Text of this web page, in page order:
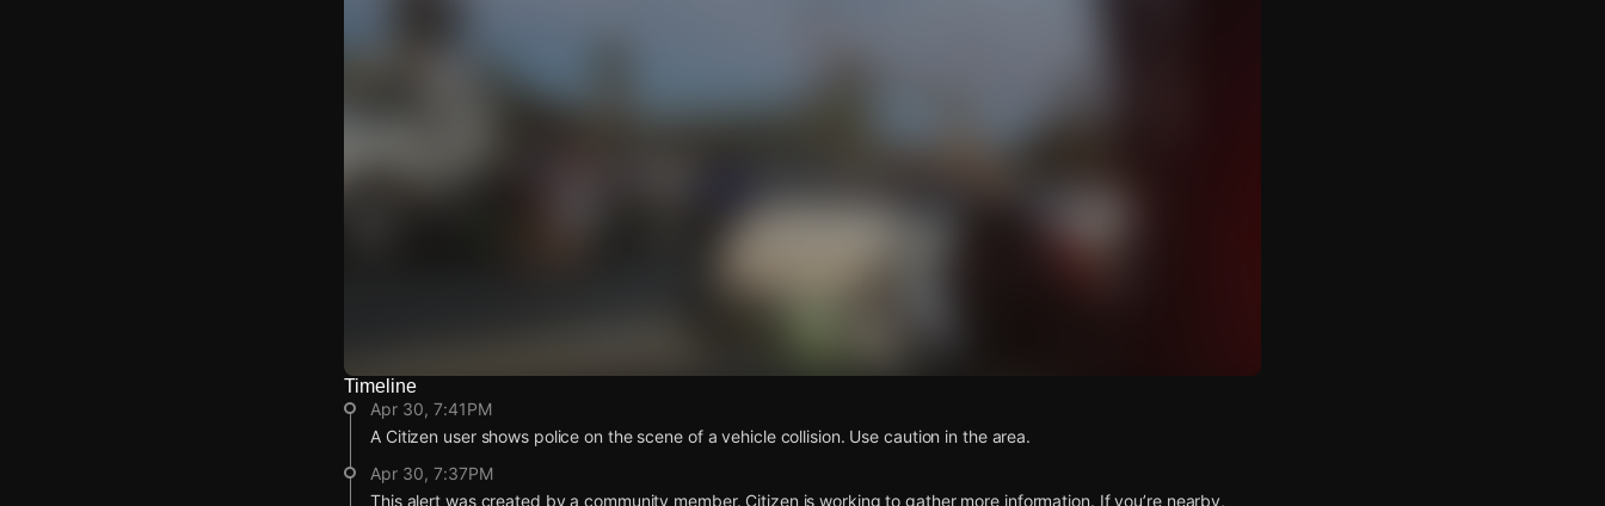
Watch Live Videos
Download Citizen
Timeline
Apr 30, 7:41PM
A Citizen user shows police on the scene of a vehicle collision. Use caution in the area.
Apr 30, 7:37PM
This alert was created by a community member. Citizen is working to gather more information. If you’re nearby,